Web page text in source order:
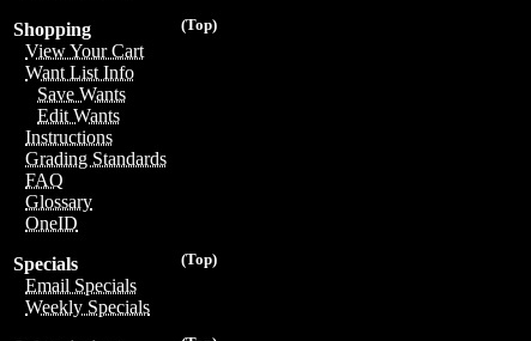
(Top)
Shopping
View Your Cart
Want List Info
Save Wants
Edit Wants
Instructions
Grading Standards
FAQ
Glossary
OneID
(Top)
Specials
Email Specials
Weekly Specials